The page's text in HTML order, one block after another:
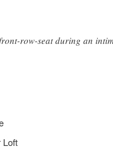
row-seat during an
Loft